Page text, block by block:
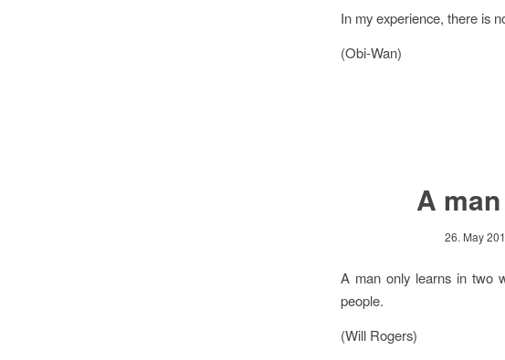
In my experience, there is
(Obi-Wan)
A
26. May
A man only learns in two
people.
(Will Rogers)